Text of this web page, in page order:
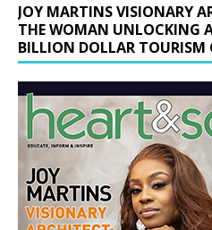
JOY MARTINS VISIONARY
THE WOMAN UNLOCKING
BILLION DOLLAR TOURISM